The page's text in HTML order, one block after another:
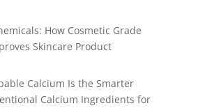
How Cosmetic Grade
Skincare Product
Calcium Is the Smarter
Calcium Ingredients for